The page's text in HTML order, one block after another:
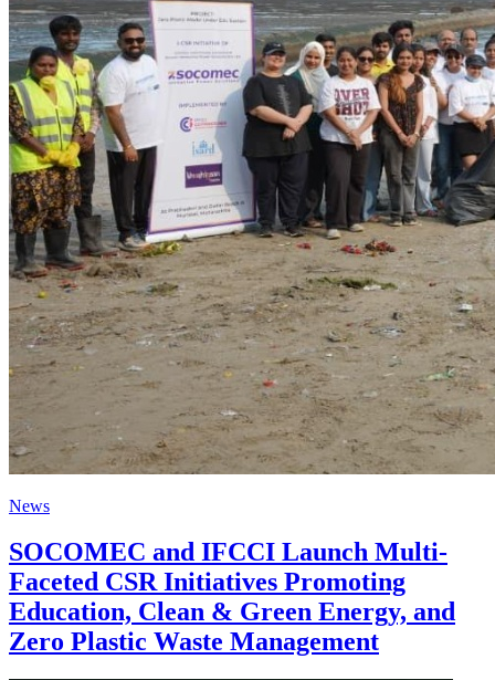
News
SOCOMEC and IFCCI Launch Multi-
Faceted CSR Initiatives Promoting
Education, Clean & Green Energy, and
Zero Plastic Waste Management